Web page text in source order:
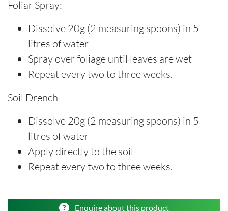
Foliar Spray:
Dissolve 20g (2 measuring spoons) in 5
litres of water
Spray over foliage until leaves are wet
Repeat every two to three weeks.
Soil Drench
Dissolve 20g (2 measuring spoons) in 5
litres of water
Apply directly to the soil
Repeat every two to three weeks.
Enquire about this product